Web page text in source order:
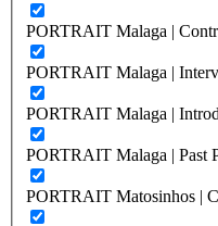
PORTRAIT Malaga |
PORTRAIT Malaga |
PORTRAIT Malaga |
PORTRAIT Malaga | Past
PORTRAIT Matosinhos |